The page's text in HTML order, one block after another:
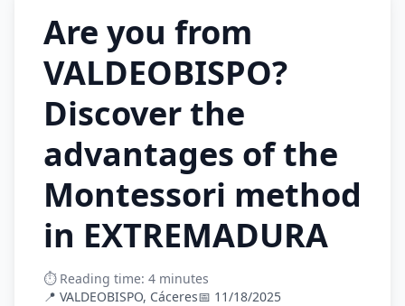
Are you from
VALDEOBISPO?
Discover the
advantages of the
Montessori method
in EXTREMADURA
⏱️ Reading time: 4 minutes
📍 VALDEOBISPO, Cáceres📅 11/18/2025